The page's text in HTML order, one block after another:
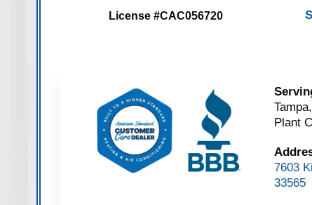
License #CAC056720
Plant
7603
33565